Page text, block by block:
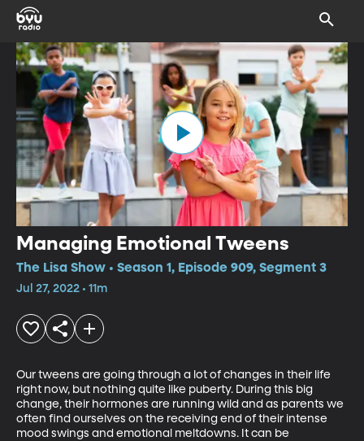
Managing Emotional Tweens
The Lisa Show • Season 1, Episode 909, Segment 3
Jul 27, 2022 • 11m
Our tweens are going through a lot of changes in their life
right now, but nothing quite like puberty. During this big
change, their hormones are running wild and as parents we
often find ourselves on the receiving end of their intense
mood swings and emotional meltdowns. It can be